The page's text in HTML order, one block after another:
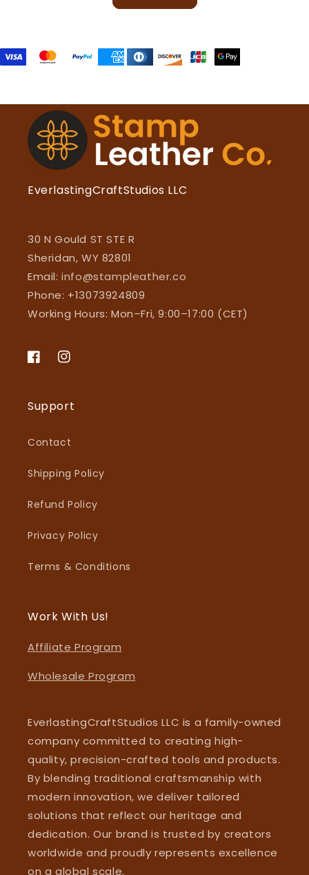
EverlastingCraftStudios LLC
30 N Gould ST STE R
Sheridan, WY 82801
Email:info@stampleather.co
Phone: +13073924809
Working Hours: Mon–Fri, 9:00–17:00 (CET)
FacebookInstagram
Support
Contact
Shipping Policy
Refund Policy
Privacy Policy
Terms & Conditions
Work With Us!
Affiliate Program
Wholesale Program
EverlastingCraftStudios LLC is a family-owned
company committed to creating high-
quality, precision-crafted tools and products.
By blending traditional craftsmanship with
modern innovation, we deliver tailored
solutions that reflect our heritage and
dedication. Our brand is trusted by creators
worldwide and proudly represents excellence
on a global scale.